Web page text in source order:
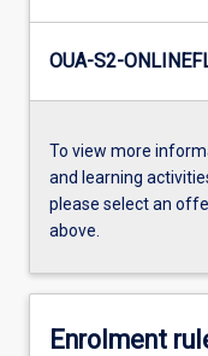
OUA-S2-
To view more
and learning
please select an
above.
Enrolment